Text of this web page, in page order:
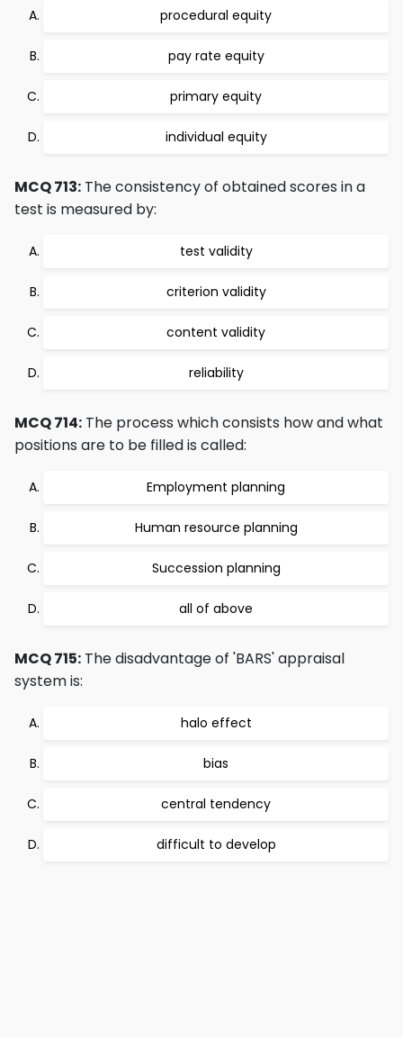
procedural equity
pay rate equity
primary equity
individual equity
MCQ 713: The consistency of obtained scores in a
test is measured by:
test validity
criterion validity
content validity
reliability
MCQ 714: The process which consists how and what
positions are to be filled is called:
Employment planning
Human resource planning
Succession planning
all of above
MCQ 715: The disadvantage of 'BARS' appraisal
system is:
halo effect
bias
central tendency
difficult to develop